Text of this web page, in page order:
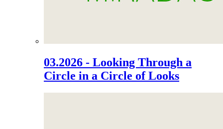
03.2026 - Looking Through a
Circle in a Circle of Looks